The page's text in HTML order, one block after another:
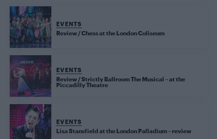
EVENTS
Review / Chess at the London Coliseum
EVENTS
Review / Strictly Ballroom The Musical – at the
Piccadilly Theatre
EVENTS
Lisa Stansfield at the London Palladium – review